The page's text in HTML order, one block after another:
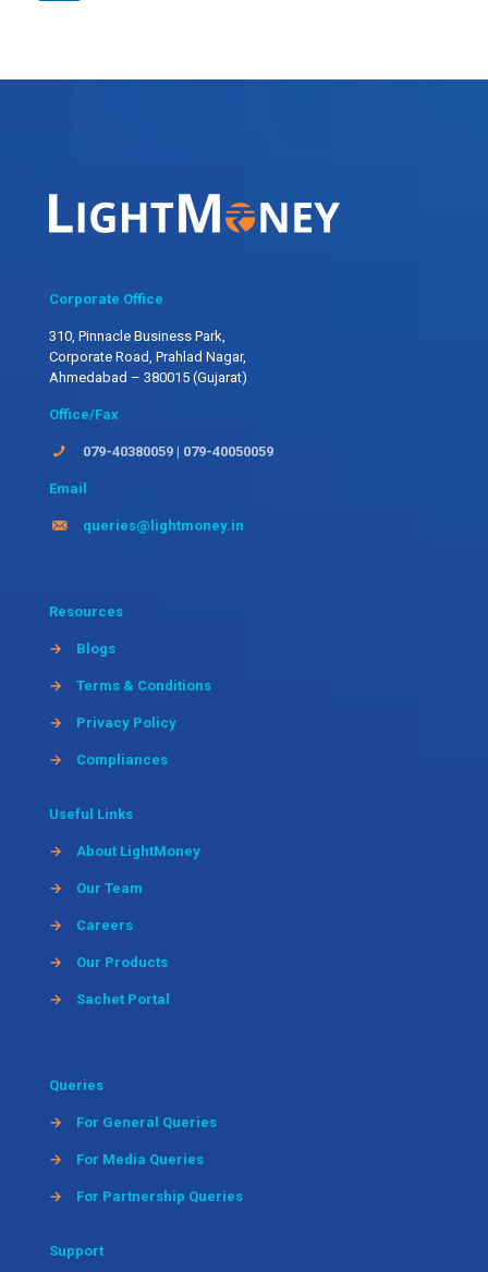
Corporate Office
310, Pinnacle Business Park,
Corporate Road, Prahlad Nagar,
Ahmedabad – 380015 (Gujarat)
Office/Fax
079-40380059 | 079-40050059
Email
queries@lightmoney.in
Resources
→ Blogs
→ Terms & Conditions
→ Privacy Policy
→ Compliances
Useful Links
→ About LightMoney
→ Our Team
→ Careers
→ Our Products
→ Sachet Portal
Queries
→ For General Queries
→ For Media Queries
→ For Partnership Queries
Support